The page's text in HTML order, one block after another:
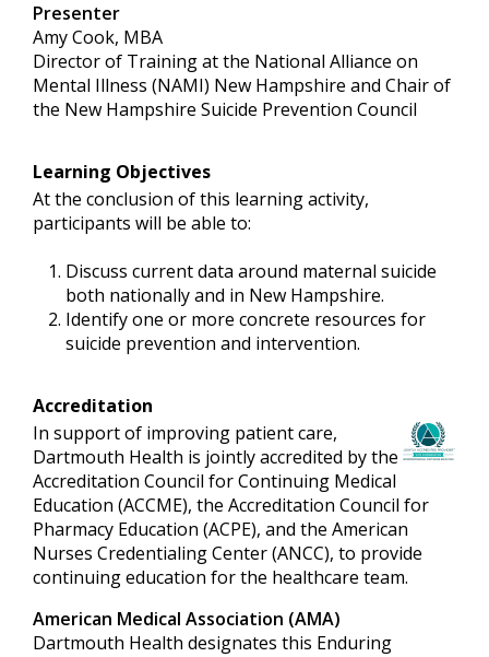
Presenter
Amy Cook, MBA
Director of Training at the National Alliance on
Mental Illness (NAMI) New Hampshire and Chair of
the New Hampshire Suicide Prevention Council
Learning Objectives
At the conclusion of this learning activity,
participants will be able to:
Discuss current data around maternal suicide
both nationally and in New Hampshire.
Identify one or more concrete resources for
suicide prevention and intervention.
Accreditation
In support of improving patient care,
Dartmouth Health is jointly accredited by the
Accreditation Council for Continuing Medical
Education (ACCME), the Accreditation Council for
Pharmacy Education (ACPE), and the American
Nurses Credentialing Center (ANCC), to provide
continuing education for the healthcare team.
American Medical Association (AMA)
Dartmouth Health designates this Enduring